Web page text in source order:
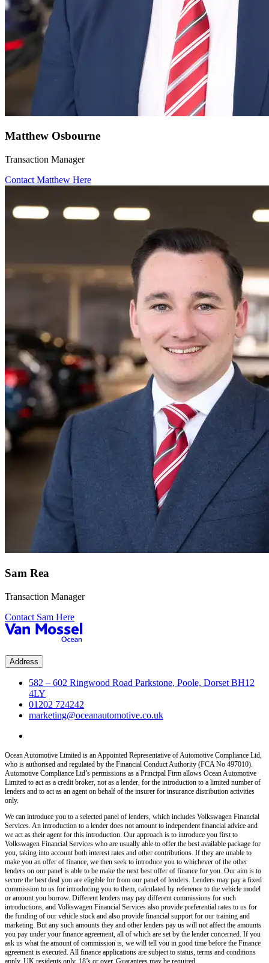
Matthew Osbourne
Transaction Manager
Contact Matthew Here
Sam Rea
Transaction Manager
Contact Sam Here
Address
582 – 602 Ringwood Road Parkstone, Poole, Dorset BH12
4LY
01202 724242
marketing@oceanautomotive.co.uk
Ocean Automotive Limited is an Appointed Representative of Automotive Compliance Ltd,
who is authorised and regulated by the Financial Conduct Authority (FCA No 497010).
Automotive Compliance Ltd’s permissions as a Principal Firm allows Ocean Automotive
Limited to act as a credit broker, not as a lender, for the introduction to a limited number of
lenders and to act as an agent on behalf of the insurer for insurance distribution activities
only.
We can introduce you to a selected panel of lenders, which includes Volkswagen Financial
Services. An introduction to a lender does not amount to independent financial advice and
we act as their agent for this introduction. Our approach is to introduce you first to
Volkswagen Financial Services who are usually able to offer the best available package for
you, taking into account both interest rates and other contributions. If they are unable to
make you an offer of finance, we then seek to introduce you to whichever of the other
lenders on our panel is able to be make the next best offer of finance for you. Our aim is to
secure the best deal you are eligible for from our panel of lenders. Lenders may pay a fixed
commission to us for introducing you to them, calculated by reference to the vehicle model
or amount you borrow. Different lenders may pay different commissions for such
introductions, and Volkswagen Financial Services also provide preferential rates to us for
the funding of our vehicle stock and also provide financial support for our training and
marketing. But any such amounts they and other lenders pay us will not affect the amounts
you pay under your finance agreement, all of which are set by the lender concerned. If you
ask us what the amount of commission is, we will tell you in good time before the Finance
agreement is executed. All finance applications are subject to status, terms and conditions
apply, UK residents only, 18’s or over. Guarantees may be required.